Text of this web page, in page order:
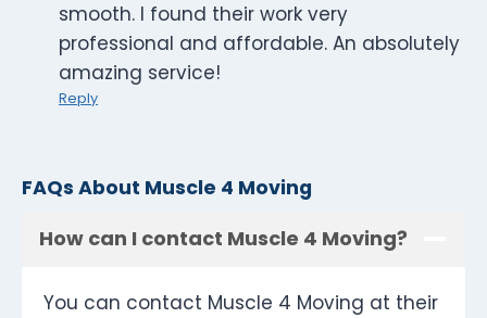
smooth. I found their work very
professional and affordable. An absolutely
amazing service!
Reply
FAQs About Muscle 4 Moving
How can I contact Muscle 4 Moving?
You can contact Muscle 4 Moving at their